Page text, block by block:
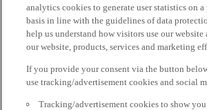
analytics cookies to generate user statistics on
basis in line with the guidelines of data
help us understand how visitors use our
our website, products, services and marketing
If you provide your consent via the button
use tracking/advertisement cookies and social
Tracking/advertisement cookies to show